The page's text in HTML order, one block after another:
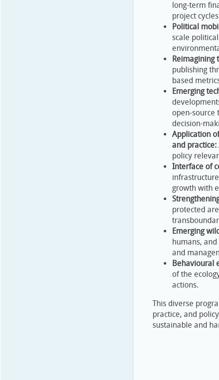
long-term
project
Political
scale
publishing
based
Emerging
open-source
decision-
Application
and practice:
policy
Interface of
growth with
protected
Emerging
humans,
and
Behavioural
of the
actions.
This diverse
practice, and
sustainable and